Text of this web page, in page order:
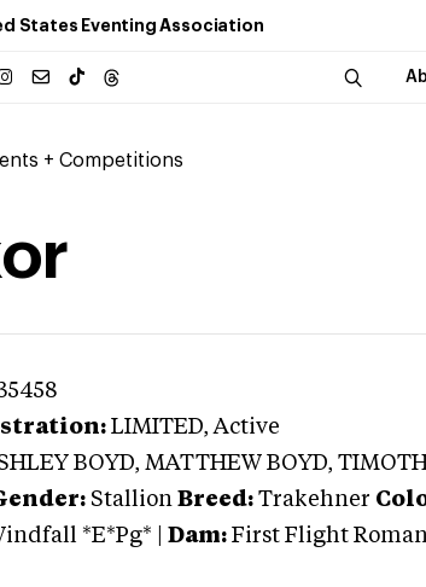
States Eventing Association
+ Competitions
LIMITED, Active
BOYD, MATTHEW BOYD,
Stallion Breed: Trakehner
*E*Pg* Dam: First Flight